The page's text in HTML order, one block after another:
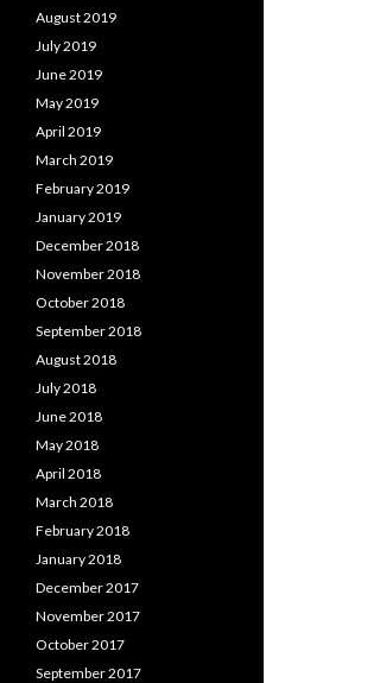
August 2019
July 2019
June 2019
May 2019
April 2019
March 2019
February 2019
January 2019
December 2018
November 2018
October 2018
September 2018
August 2018
July 2018
June 2018
May 2018
April 2018
March 2018
February 2018
January 2018
December 2017
November 2017
October 2017
September 2017